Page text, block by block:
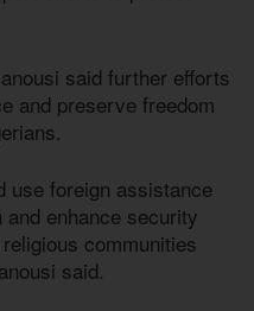
said further efforts
and preserve freedom
use foreign assistance
enhance security
communities
said.